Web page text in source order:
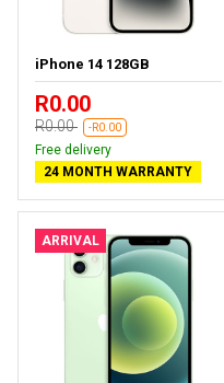
iPhone 14 128GB
R0.00
R0.00 -R0.00
Free delivery
24 MONTH WARRANTY
ARRIVAL